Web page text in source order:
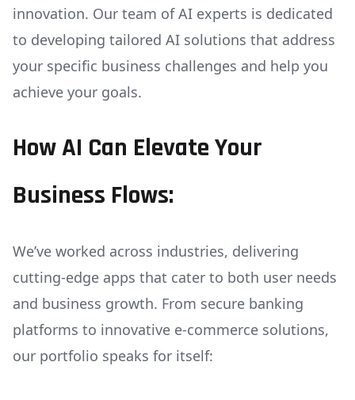
innovation. Our team of AI experts is dedicated
to developing tailored AI solutions that address
your specific business challenges and help you
achieve your goals.
How AI Can Elevate Your
Business Flows:
We’ve worked across industries, delivering
cutting-edge apps that cater to both user needs
and business growth. From secure banking
platforms to innovative e-commerce solutions,
our portfolio speaks for itself: